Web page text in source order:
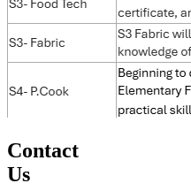
Contact
Us